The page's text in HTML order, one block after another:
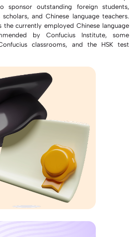
outstanding foreign students,
and Chinese language teachers.
currently employed Chinese language
by Confucius Institute, some
classrooms, and the HSK test